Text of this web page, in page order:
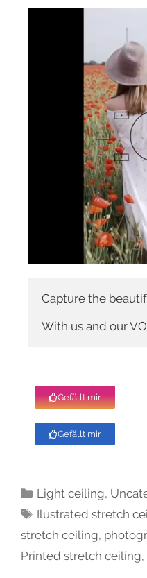
Capture the
With us and our
Gefällt mir
Gefällt mir
Light ceiling,
Ilustrated stretch
stretch ceiling,
Printed stretch ceiling,